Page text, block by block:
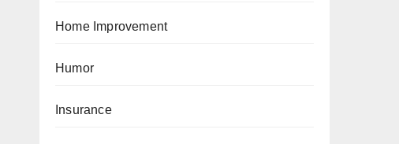
Home Improvement
Humor
Insurance